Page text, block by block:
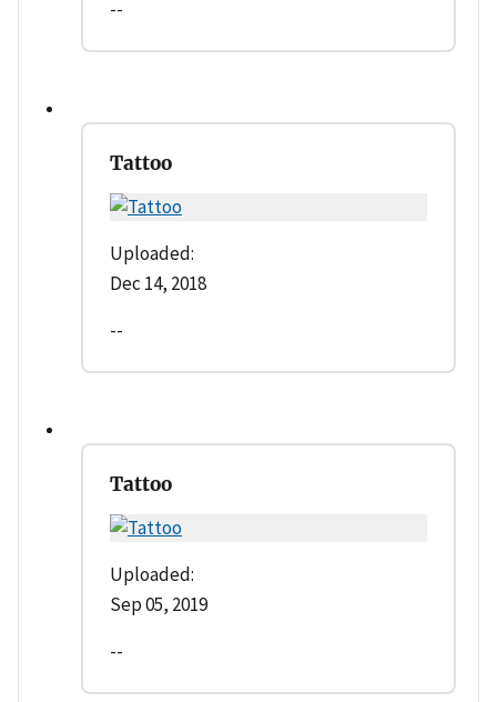
--
Tattoo
Uploaded:
Dec 14, 2018
--
Tattoo
Uploaded:
Sep 05, 2019
--